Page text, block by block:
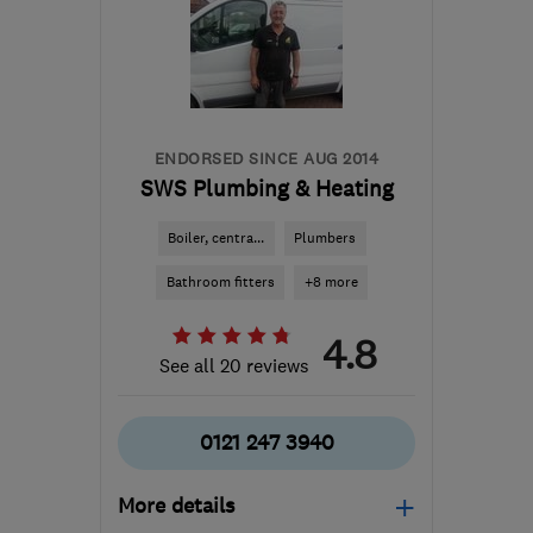
B90 1FX-19miles from
the centre of
Warwickshire
ENDORSED SINCE AUG 2014
SWS Plumbing & Heating
Boiler, centra... Plumbers
Bathroom fitters +8 more
See all 20 reviews 4.8
0121 247 3940
More details